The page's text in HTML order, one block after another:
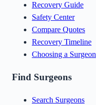
Recovery Guide
Safety Center
Compare Quotes
Recovery Timeline
Choosing a Surgeon
Find Surgeons
Search Surgeons